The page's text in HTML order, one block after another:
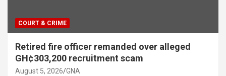
COURT & CRIME
Retired fire officer remanded over alleged
GH¢303,200 recruitment scam
August 5, 2026 GNA